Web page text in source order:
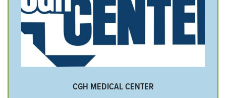
CGH MEDICAL CENTER